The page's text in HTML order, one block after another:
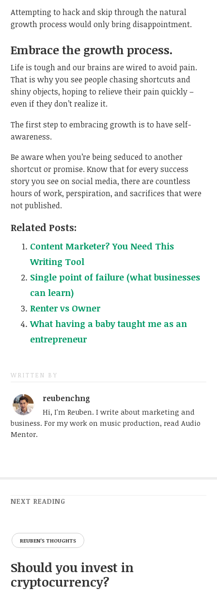
Attempting to hack and skip through the natural
growth process would only bring disappointment.
Embrace the growth process.
Life is tough and our brains are wired to avoid pain.
That is why you see people chasing shortcuts and
shiny objects, hoping to relieve their pain quickly –
even if they don’t realize it.
The first step to embracing growth is to have self-
awareness.
Be aware when you’re being seduced to another
shortcut or promise. Know that for every success
story you see on social media, there are countless
hours of work, perspiration, and sacrifices that were
not published.
Related Posts:
Content Marketer? You Need This
Writing Tool
Single point of failure (what businesses
can learn)
Renter vs Owner
What having a baby taught me as an
entrepreneur
WRITTEN BY
reubenchng
Hi, I'm Reuben. I write about marketing and
business. For my work on music production, read Audio
Mentor.
NEXT READING
REUBEN'S THOUGHTS
Should you invest in
cryptocurrency?